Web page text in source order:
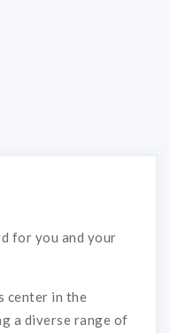
for you and your
center in the
a diverse range of